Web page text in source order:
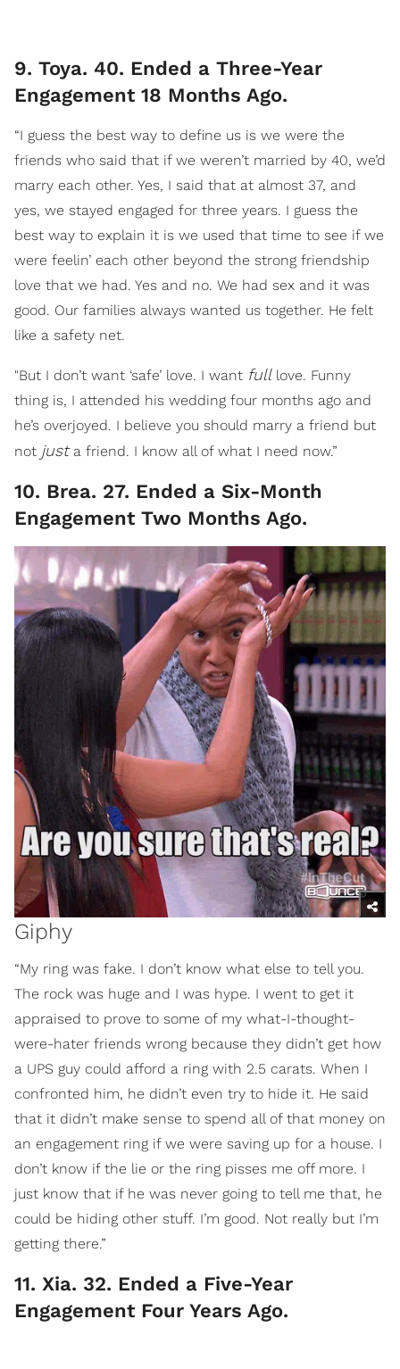
9. Toya. 40. Ended a Three-Year
Engagement 18 Months Ago.
“I guess the best way to define us is we were the
friends who said that if we weren’t married by 40, we’d
marry each other. Yes, I said that at almost 37, and
yes, we stayed engaged for three years. I guess the
best way to explain it is we used that time to see if we
were feelin’ each other beyond the strong friendship
love that we had. Yes and no. We had sex and it was
good. Our families always wanted us together. He felt
like a safety net.
"But I don’t want ‘safe’ love. I want full love. Funny
thing is, I attended his wedding four months ago and
he’s overjoyed. I believe you should marry a friend but
not justa friend. I know all of what I need now.”
10. Brea. 27. Ended a Six-Month
Engagement Two Months Ago.
Giphy
“My ring was fake. I don’t know what else to tell you.
The rock was huge and I was hype. I went to get it
appraised to prove to some of my what-I-thought-
were-hater friends wrong because they didn’t get how
a UPS guy could afford a ring with 2.5 carats. When I
confronted him, he didn’t even try to hide it. He said
that it didn’t make sense to spend all of that money on
an engagement ring if we were saving up for a house. I
don’t know if the lie or the ring pisses me off more. I
just know that if he was never going to tell me that, he
could be hiding other stuff. I’m good. Not really but I’m
getting there.”
11. Xia. 32. Ended a Five-Year
Engagement Four Years Ago.